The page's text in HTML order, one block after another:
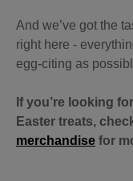
And we’ve got the
right here -
egg-citing as
If you’re looking
Easter treats,
merchandise for